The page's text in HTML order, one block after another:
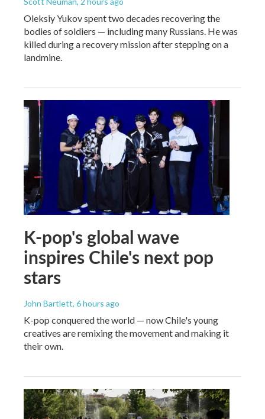
Oleksiy Yukov spent two decades recovering the
bodies of soldiers — including many Russians. He was
killed during a recovery mission after stepping on a
landmine.
K-pop's global wave
inspires Chile's next pop
stars
John Bartlett, 6 hours ago
K-pop conquered the world — now Chile's young
creatives are remixing the movement and making it
their own.